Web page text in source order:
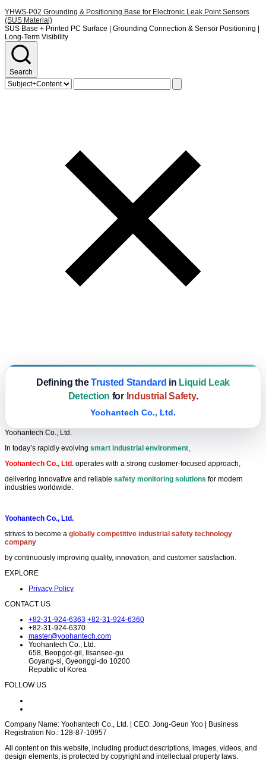
YHWS-P02 Grounding & Positioning Base for Electronic Leak Point Sensors
(SUS Material)
SUS Base + Printed PC Surface | Grounding Connection & Sensor Positioning |
Long-Term Visibility
Search
Defining theTrusted Standard in Liquid Leak
Detection for Industrial Safety.
Yoohantech Co., Ltd.
Yoohantech Co., Ltd.
In today’s rapidly evolving smart industrial environment
Yoohantech Co., Ltd. operates with a strong customer-focused approach,
delivering innovative and reliable safety monitoring solutions for modern
industries worldwide.
Yoohantech Co., Ltd.
strives to become a globally competitive industrial safety technology
company
by continuously improving quality, innovation, and customer satisfaction.
EXPLORE
Privacy Policy
CONTACT US
+82-31-924-6363 +82-31-924-6360
+82-31-924-6370
master@yoohantech.com
Yoohantech Co., Ltd.
658, Beopgot-gil, Ilsanseo-gu
Goyang-si, Gyeonggi-do 10200
Republic of Korea
FOLLOW US
Company Name: Yoohantech Co., Ltd. | CEO: Jong-Geun Yoo | Business
Registration No.: 128-87-10957
All content on this website, including product descriptions, images, videos, and
design elements, is protected by copyright and intellectual property laws.